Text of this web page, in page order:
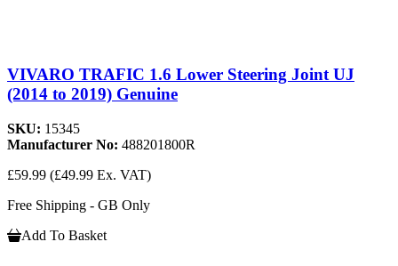
VIVARO TRAFIC 1.6 Lower Steering Joint UJ
(2014 to 2019) Genuine
SKU: 15345
Manufacturer No: 488201800R
£59.99 (£49.99 Ex. VAT)
Free Shipping - GB Only
Add To Basket